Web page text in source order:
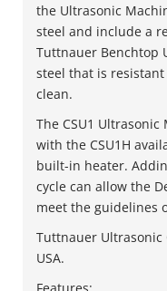
the Ultrasonic
steel and include a
Tuttnauer Benchtop
steel that is
clean.
The CSU1
with the CSU1H
built-in heater.
cycle can allow the
meet the guidelines
Tuttnauer
USA.